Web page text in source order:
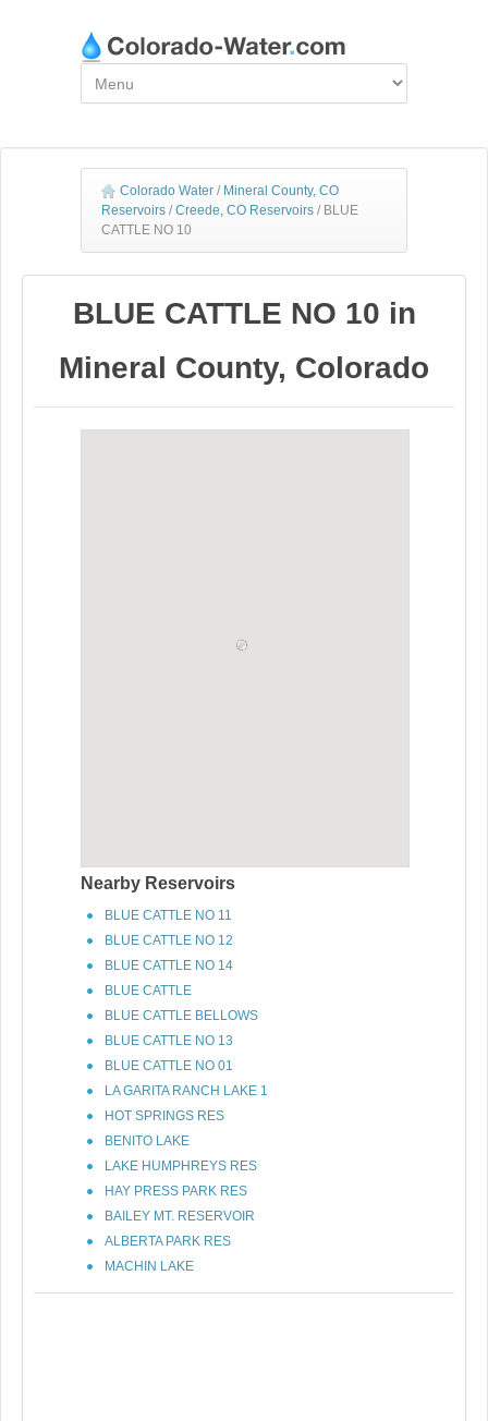
Colorado Water / Mineral County, CO
Reservoirs / Creede, CO Reservoirs / BLUE
CATTLE NO 10
BLUE CATTLE NO 10 in
Mineral County, Colorado
Nearby Reservoirs
BLUE CATTLE NO 11
BLUE CATTLE NO 12
BLUE CATTLE NO 14
BLUE CATTLE
BLUE CATTLE BELLOWS
BLUE CATTLE NO 13
BLUE CATTLE NO 01
LA GARITA RANCH LAKE 1
HOT SPRINGS RES
BENITO LAKE
LAKE HUMPHREYS RES
HAY PRESS PARK RES
BAILEY MT. RESERVOIR
ALBERTA PARK RES
MACHIN LAKE